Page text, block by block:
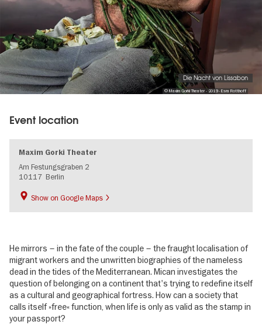
© Maxim Gorki Theater - 2019 - Esra Rotthoff
Die Nacht von Lissabon
Event location
Maxim Gorki Theater
Am Festungsgraben 2
10117 Berlin
Show on Google Maps
He mirrors – in the fate of the couple – the fraught localisation of
migrant workers and the unwritten biographies of the nameless
dead in the tides of the Mediterranean. Mican investigates the
question of belonging on a continent that's trying to redefine itself
as a cultural and geographical fortress. How can a society that
calls itself »free« function, when life is only as valid as the stamp in
your passport?